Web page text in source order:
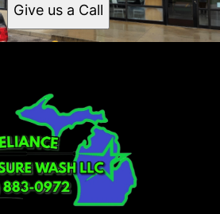
Give us a Call